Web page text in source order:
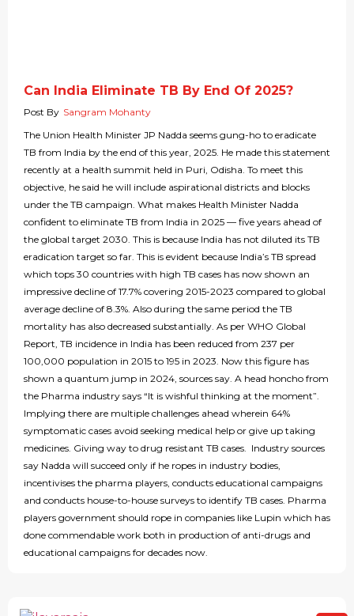
Can India Eliminate TB By End Of 2025?
Post By Sangram Mohanty
The Union Health Minister JP Nadda seems gung-ho to eradicate
TB from India by the end of this year, 2025. He made this statement
recently at a health summit held in Puri, Odisha. To meet this
objective, he said he will include aspirational districts and blocks
under the TB campaign. What makes Health Minister Nadda
confident to eliminate TB from India in 2025 — five years ahead of
the global target 2030. This is because India has not diluted its TB
eradication target so far. This is evident because India’s TB spread
which tops 30 countries with high TB cases has now shown an
impressive decline of 17.7% covering 2015-2023 compared to global
average decline of 8.3%. Also during the same period the TB
mortality has also decreased substantially. As per WHO Global
Report, TB incidence in India has been reduced from 237 per
100,000 population in 2015 to 195 in 2023. Now this figure has
shown a quantum jump in 2024, sources say. A head honcho from
the Pharma industry says “It is wishful thinking at the moment”.
Implying there are multiple challenges ahead wherein 64%
symptomatic cases avoid seeking medical help or give up taking
medicines. Giving way to drug resistant TB cases. Industry sources
say Nadda will succeed only if he ropes in industry bodies,
incentivises the pharma players, conducts educational campaigns
and conducts house-to-house surveys to identify TB cases. Pharma
players government should rope in companies like Lupin which has
done commendable work both in production of anti-drugs and
educational campaigns for decades now.